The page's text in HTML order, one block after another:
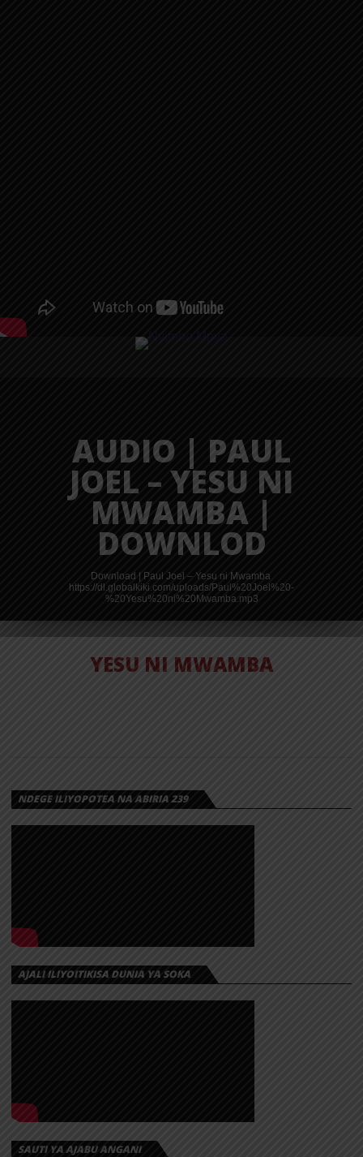
AUDIO | PAUL
JOEL – YESU NI
MWAMBA |
DOWNLOD
Download | Paul Joel – Yesu ni Mwamba
https://dl.globalkiki.com/uploads/Paul%20Joel%20-
%20Yesu%20ni%20Mwamba.mp3
YESU NI MWAMBA
NDEGE ILIYOPOTEA NA ABIRIA 239
AJALI ILIYOITIKISA DUNIA YA SOKA
SAUTI YA AJABU ANGANI